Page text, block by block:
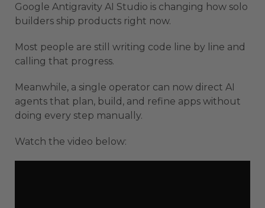
Google Antigravity AI Studio is changing how solo
builders ship products right now.
Most people are still writing code line by line and
calling that progress.
Meanwhile, a single operator can now direct AI
agents that plan, build, and refine apps without
doing every step manually.
Watch the video below: